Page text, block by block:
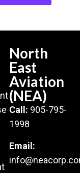
North
East
Aviation
(NEA)
Call: 905-795-
1998
Email: